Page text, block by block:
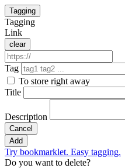
Tagging
Tagging
Link
clear
Tag
To store right away
Title
Description
Cancel
Add
Try bookmarklet. Easy tagging.
Do you want to delete?